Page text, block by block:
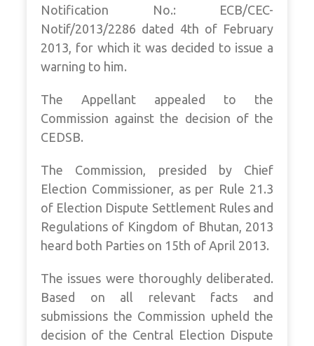
Notification No.: ECB/CEC-
Notif/2013/2286 dated 4th of February
2013, for which it was decided to issue a
warning to him.
The Appellant appealed to the
Commission against the decision of the
CEDSB.
The Commission, presided by Chief
Election Commissioner, as per Rule 21.3
of Election Dispute Settlement Rules and
Regulations of Kingdom of Bhutan, 2013
heard both Parties on 15th of April 2013.
The issues were thoroughly deliberated.
Based on all relevant facts and
submissions the Commission upheld the
decision of the Central Election Dispute